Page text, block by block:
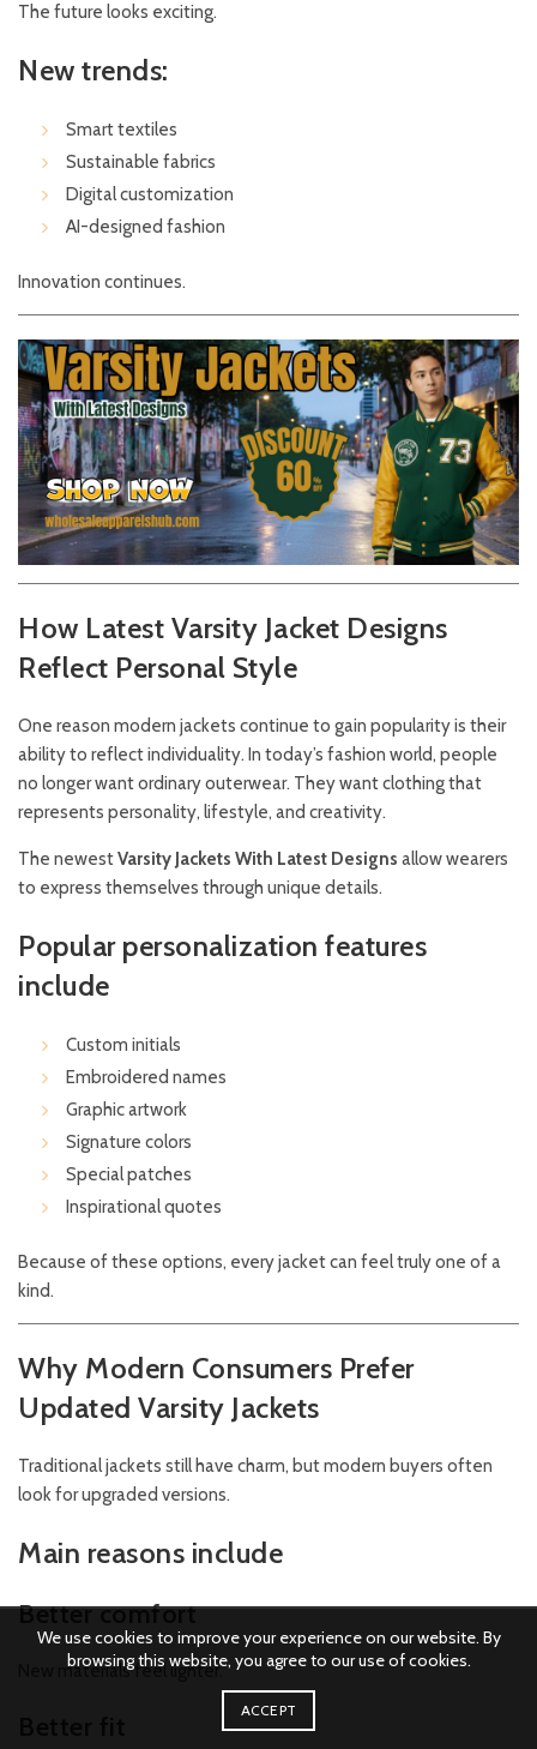
The future looks exciting.
New trends:
Smart textiles
Sustainable fabrics
Digital customization
AI-designed fashion
Innovation continues.
How Latest Varsity Jacket Designs
Reflect Personal Style
One reason modern jackets continue to gain popularity is their
ability to reflect individuality. In today’s fashion world, people
no longer want ordinary outerwear. They want clothing that
represents personality, lifestyle, and creativity.
The newestVarsity Jackets With Latest Designs allow wearers
to express themselves through unique details.
Popular personalization features
include
Custom initials
Embroidered names
Graphic artwork
Signature colors
Special patches
Inspirational quotes
Because of these options, every jacket can feel truly one of a
kind.
Why Modern Consumers Prefer
Updated Varsity Jackets
Traditional jackets still have charm, but modern buyers often
look for upgraded versions.
Main reasons include
Better comfort
New materials feel lighter.
We use cookies to improve your experience on our website. By
browsing this website, you agree to our use of cookies.
ACCEPT